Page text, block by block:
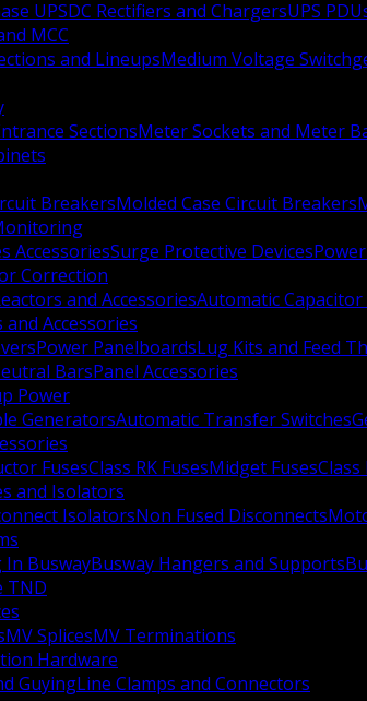
UPSDC Rectifiers and ChargersUPS
MCC
and LineupsMedium Voltage
SectionsMeter Sockets and Meter
BreakersMolded Case Circuit Breakers
AccessoriesSurge Protective Devices
Correction
and AccessoriesAutomatic Capacitor
Accessories
Power PanelboardsLug Kits and Feed
BarsPanel Accessories
Power
GeneratorsAutomatic Transfer Switches
FusesClass RK FusesMidget FusesClass
and Isolators
IsolatorsNon Fused Disconnects
In BuswayBusway Hangers and Supports
TND
MV SplicesMV Terminations
Hardware
GuyingLine Clamps and Connectors